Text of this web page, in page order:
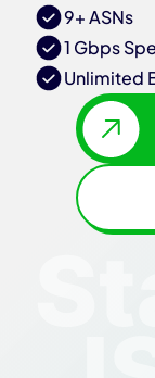
9+ ASNs
1 Gbps
Unlimited